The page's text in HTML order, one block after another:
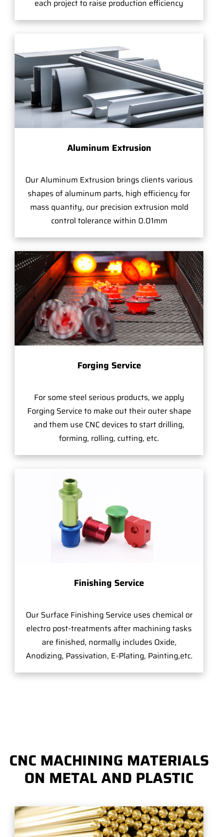
each project to raise production efficiency
Aluminum Extrusion
Our Aluminum Extrusion brings clients various
shapes of aluminum parts, high efficiency for
mass quantity, our precision extrusion mold
control tolerance within 0.01mm
Forging Service
For some steel serious products, we apply
Forging Service to make out their outer shape
and them use CNC devices to start drilling,
forming, rolling, cutting, etc.
Finishing Service
Our Surface Finishing Service uses chemical or
electro post-treatments after machining tasks
are finished, normally includes Oxide,
Anodizing, Passivation, E-Plating, Painting,etc.
CNC MACHINING MATERIALS
ON METAL AND PLASTIC